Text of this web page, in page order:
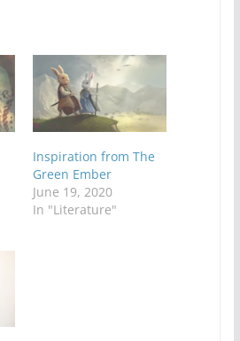
Inspiration from The
Green Ember
June 19, 2020
In "Literature"